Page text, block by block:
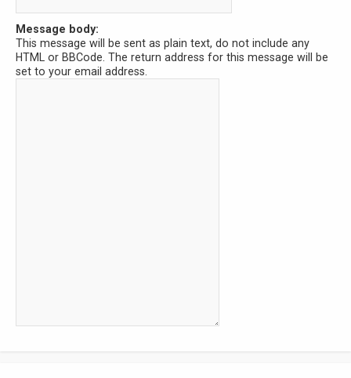
Message body:
This message will be sent as plain text, do not include any
HTML or BBCode. The return address for this message will be
set to your email address.